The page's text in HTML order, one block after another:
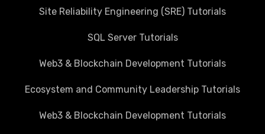
Site Reliability Engineering (SRE) Tutorials
SQL Server Tutorials
Web3 & Blockchain Development Tutorials
Ecosystem and Community Leadership Tutorials
Web3 & Blockchain Development Tutorials